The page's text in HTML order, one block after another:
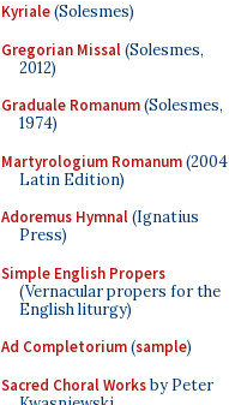
Kyriale(Solesmes)
Gregorian Missal(Solesmes,
2012)
Graduale Romanum(Solesmes,
1974)
Martyrologium Romanum(2004
Latin Edition)
Adoremus Hymnal(Ignatius
Press)
Simple English Propers
(Vernacular propers for the
English liturgy)
Ad Completorium(sample)
Sacred Choral Worksby Peter